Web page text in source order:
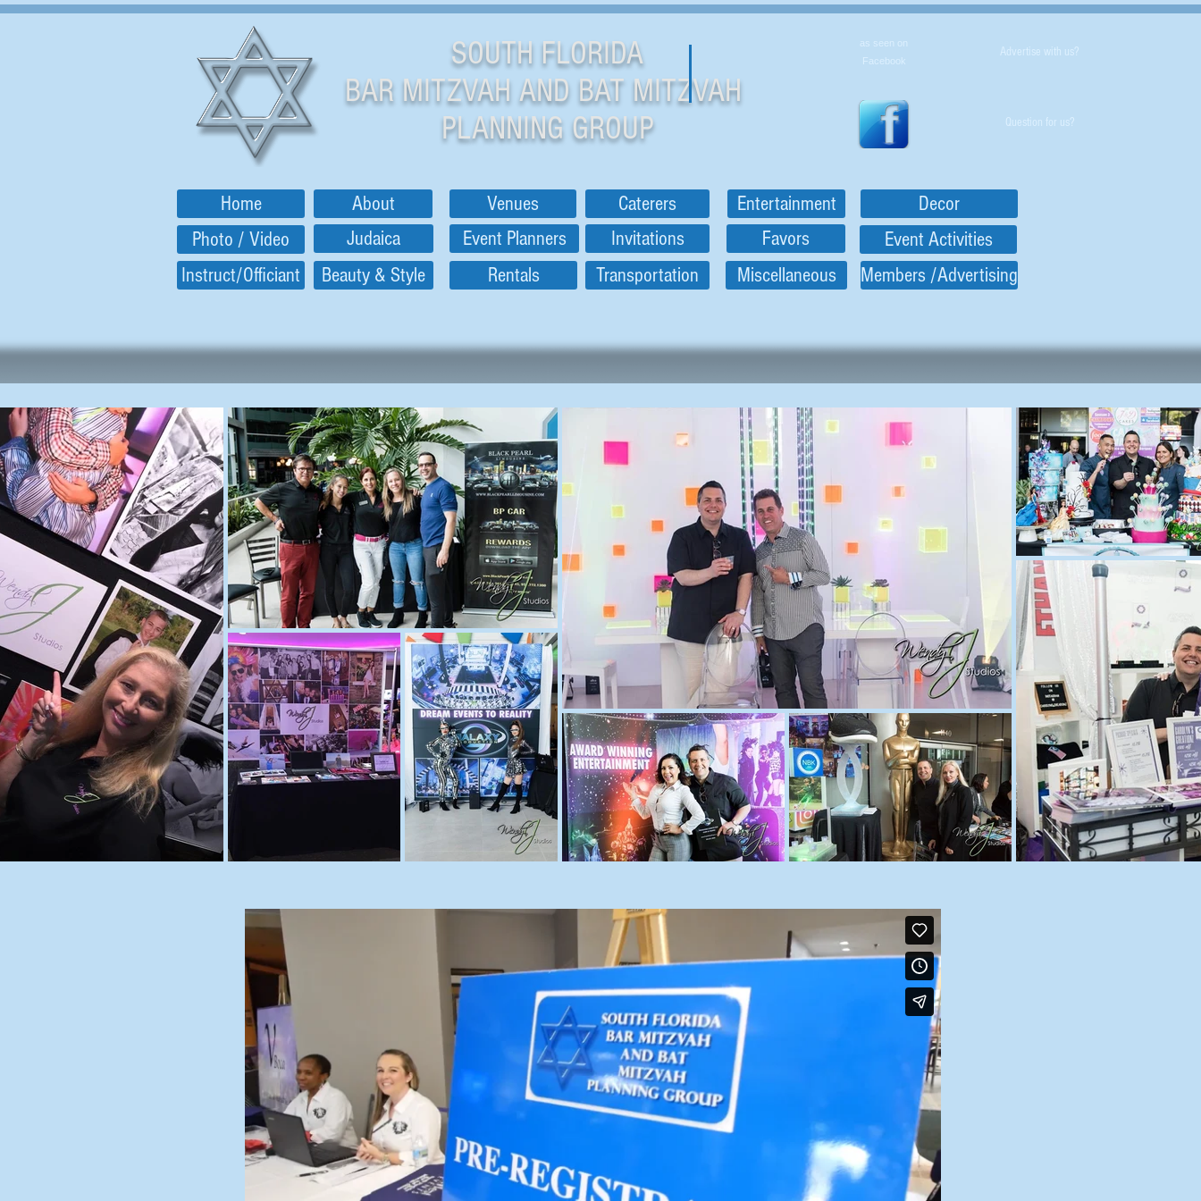
SOUTH FLORIDA
BAR MITZVAH AND BAT MITZVAH
PLANNING GROUP
as seen on
Facebook
Advertise with us?
Question for us?
Home
About
Photo / Video
Judaica
Instruct/Officiant
Beauty & Style
Venues
Caterers
Event Planners
Invitations
Rentals
Transportation
Entertainment
Favors
Miscellaneous
Decor
Event Activities
Members /Advertising